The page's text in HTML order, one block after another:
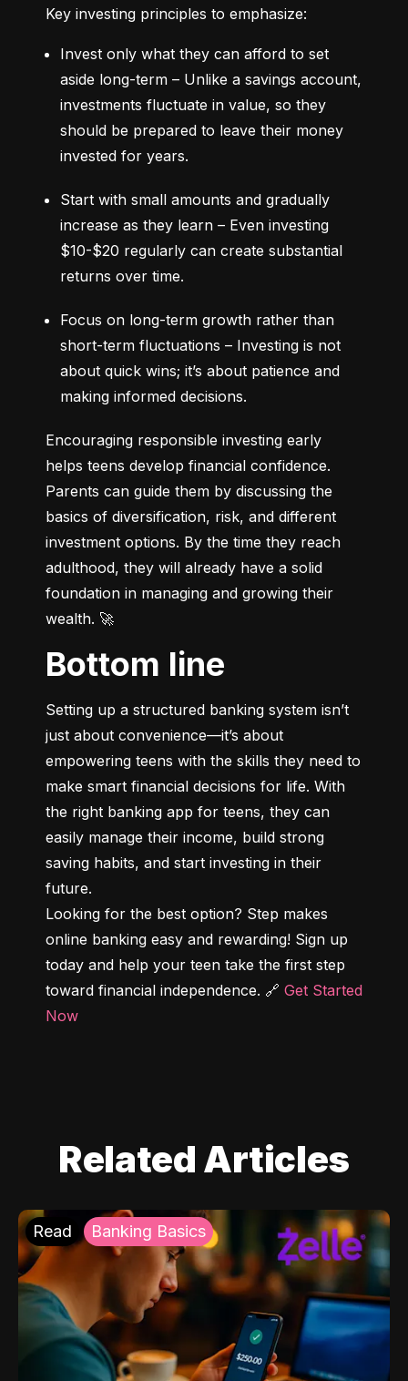
Key investing principles to emphasize:
Invest only what they can afford to set
aside long-term – Unlike a savings account,
investments fluctuate in value, so they
should be prepared to leave their money
invested for years.
Start with small amounts and gradually
increase as they learn – Even investing
$10-$20 regularly can create substantial
returns over time.
Focus on long-term growth rather than
short-term fluctuations – Investing is not
about quick wins; it’s about patience and
making informed decisions.
Encouraging responsible investing early
helps teens develop financial confidence.
Parents can guide them by discussing the
basics of diversification, risk, and different
investment options. By the time they reach
adulthood, they will already have a solid
foundation in managing and growing their
wealth. 🚀
Bottom line
Setting up a structured banking system isn’t
just about convenience—it’s about
empowering teens with the skills they need to
make smart financial decisions for life. With
the right banking app for teens, they can
easily manage their income, build strong
saving habits, and start investing in their
future.
Looking for the best option? Step makes
online banking easy and rewarding! Sign up
today and help your teen take the first step
toward financial independence. 🔗 Get Started
Now
Related Articles
Read Banking Basics